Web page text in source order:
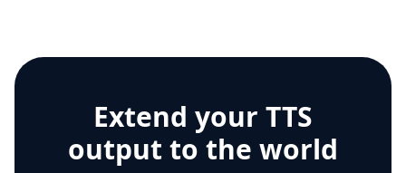
Extend your TTS
output to the world